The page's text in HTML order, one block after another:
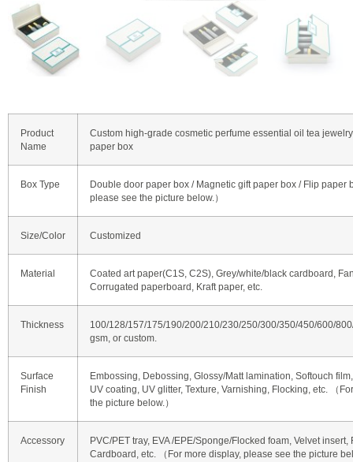
Product
Name
Custom high-grade cosmetic perfume essential oil tea
paper box
Box Type
Double door paper box / Magnetic gift paper box / Flip paper
please see the picture below.）
Size/Color Customized
Material
Coated art paper(C1S, C2S), Grey/white/black cardboard,
Corrugated paperboard, Kraft paper, etc.
Thickness
100/128/157/175/190/200/210/230/250/300/350/450/600/
gsm, or custom.
Surface
Finish
Embossing, Debossing, Glossy/Matt lamination, Softouch
UV coating, UV glitter, Texture, Varnishing, Flocking, etc. （
the picture below.）
Accessory
PVC/PET tray, EVA /EPE/Sponge/Flocked foam, Velvet
Cardboard, etc. （For more display, please see the picture